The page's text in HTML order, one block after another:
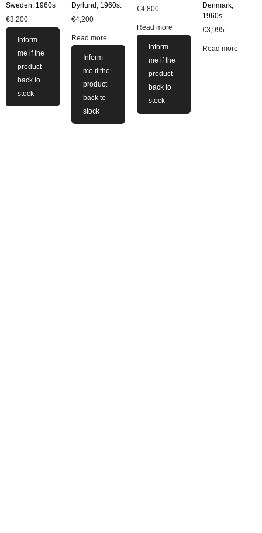
Sweden, 1960s
€3,200
Inform
me if the
product
back to
stock
Dyrlund, 1960s.
€4,200
Read more
Inform
me if the
product
back to
stock
€4,800
Read more
Inform
me if the
product
back to
stock
Denmark,
1960s.
€3,995
Read more